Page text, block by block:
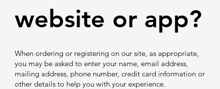
website or app?
When ordering or registering on our site, as appropriate,
you may be asked to enter your name, email address,
mailing address, phone number, credit card information or
other details to help you with your experience.